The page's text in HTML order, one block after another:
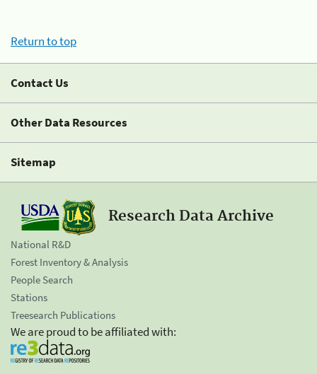
Return to top
Contact Us
Other Data Resources
Sitemap
Research Data Archive
National R&D
Forest Inventory & Analysis
People Search
Stations
Treesearch Publications
We are proud to be affiliated with: